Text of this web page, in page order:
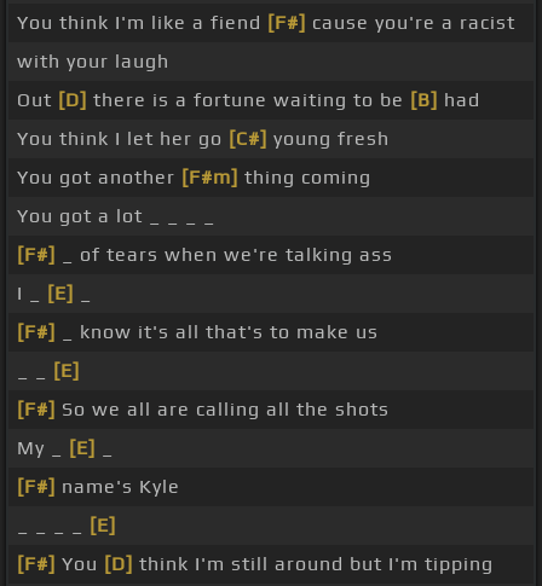
You think I'm like a fiend [F#] cause you're a racist
with your laugh
Out [D] there is a fortune waiting to be [B] had
You think I let her go [C#] young fresh
You got another [F#m] thing coming
You got a lot _ _ _ _
[F#]
_ of tears when we're talking ass
I _
[E]
[F#]
_ know it's all that's to make us
[E]
[F#] So we all are calling all the shots
My _
[E]
[F#] name's Kyle
[E]
[F#] You [D] think I'm still around but I'm tipping